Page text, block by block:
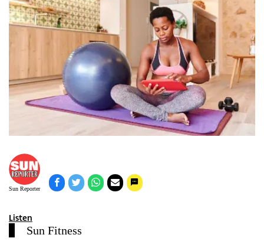
Sun Reporter
Listen
Sun Fitness